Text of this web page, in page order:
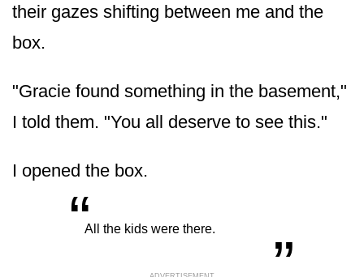
their gazes shifting between me and the
box.
"Gracie found something in the basement,"
I told them. "You all deserve to see this."
I opened the box.
“All the kids were there. „